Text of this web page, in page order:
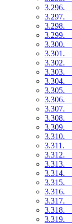
3.296.
3.297.
3.298.
3.299.
3.300.
3.301.
3.302.
3.303.
3.304.
3.305.
3.306.
3.307.
3.308.
3.309.
3.310.
3.311.
3.312.
3.313.
3.314.
3.315.
3.316.
3.317.
3.318.
3.319.